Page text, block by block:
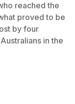
reached the
proved to be
by four
in the